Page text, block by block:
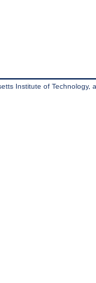
Institute of Technology,